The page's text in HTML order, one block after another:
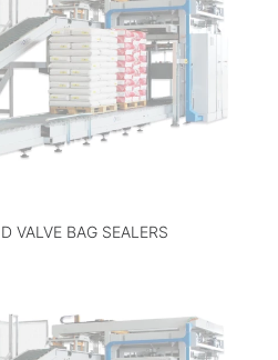
VALVE BAG SEALERS